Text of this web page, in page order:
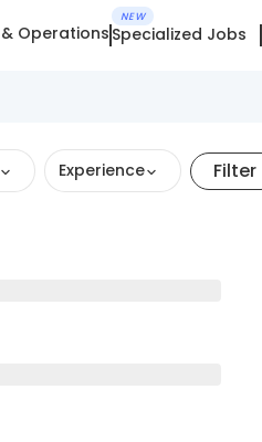
& Operations
NEW
Specialized Jobs
Experience Filter